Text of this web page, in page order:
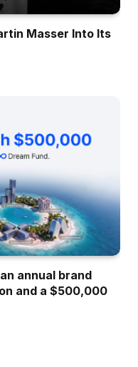
Masser Into Its
annual brand
and a $500,000